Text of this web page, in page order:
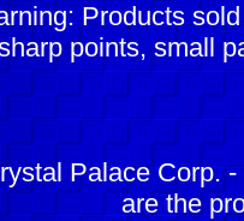
Products
points, small
Palace Corp.
are the